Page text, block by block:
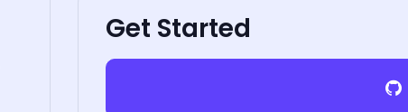
Get Started